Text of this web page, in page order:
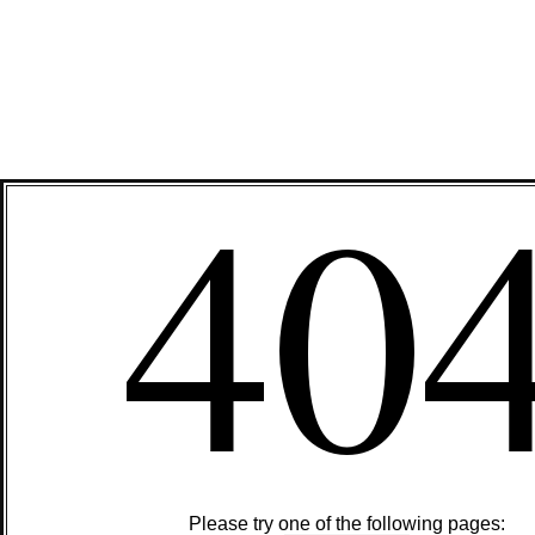
Please try one of the following pages: